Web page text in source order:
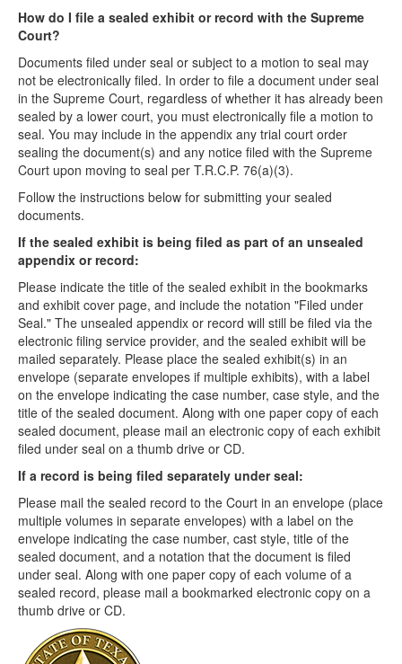
How do I file a sealed exhibit or record with the Supreme
Court?
Documents filed under seal or subject to a motion to seal may
not be electronically filed. In order to file a document under seal
in the Supreme Court, regardless of whether it has already been
sealed by a lower court, you must electronically file a motion to
seal. You may include in the appendix any trial court order
sealing the document(s) and any notice filed with the Supreme
Court upon moving to seal per T.R.C.P. 76(a)(3).
Follow the instructions below for submitting your sealed
documents.
If the sealed exhibit is being filed as part of an unsealed
appendix or record:
Please indicate the title of the sealed exhibit in the bookmarks
and exhibit cover page, and include the notation "Filed under
Seal." The unsealed appendix or record will still be filed via the
electronic filing service provider, and the sealed exhibit will be
mailed separately. Please place the sealed exhibit(s) in an
envelope (separate envelopes if multiple exhibits), with a label
on the envelope indicating the case number, case style, and the
title of the sealed document. Along with one paper copy of each
sealed document, please mail an electronic copy of each exhibit
filed under seal on a thumb drive or CD.
If a record is being filed separately under seal:
Please mail the sealed record to the Court in an envelope (place
multiple volumes in separate envelopes) with a label on the
envelope indicating the case number, cast style, title of the
sealed document, and a notation that the document is filed
under seal. Along with one paper copy of each volume of a
sealed record, please mail a bookmarked electronic copy on a
thumb drive or CD.